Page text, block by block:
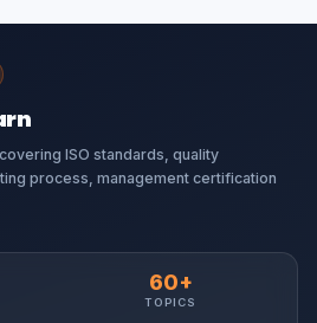
ISO standards, quality
process, management certification
60+
TOPICS